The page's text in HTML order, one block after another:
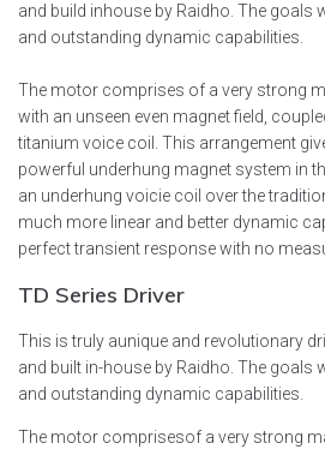
and build inhouse by Raidho. The goals
and outstanding dynamic capabilities.
The motor comprises of a very strong
with an unseen even magnet field,
titanium voice coil. This arrangement
powerful underhung magnet system in
an underhung voicie coil over the
much more linear and better dynamic
perfect transient response with no
TD Series Driver
This is truly aunique and revolutionary
and built in-house by Raidho. The
and outstanding dynamic capabilities.
The motor comprisesof a very strong